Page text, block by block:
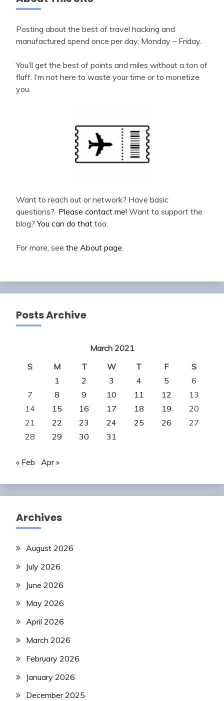
Posting about the best of travel hacking and
manufactured spend once per day, Monday – Friday.
You’ll get the best of points and miles without a ton of
fluff. I’m not here to waste your time or to monetize
you.
Want to reach out or network? Have basic
questions? Please contact me! Want to support the
blog?You can do that too.
For more, see the About page.
Posts Archive
March 2021
S
M T W T F
S
1
2 3 4 5
6
7
8 9 10 11 12
13
14
15 16 17 18 19
20
21
22 23 24 25 26
27
28
29 30 31
« Feb Apr »
Archives
August 2026
July 2026
June 2026
May 2026
April 2026
March 2026
February 2026
January 2026
December 2025